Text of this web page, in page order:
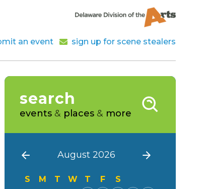
an event sign up for scene stealers
search
events & places & more
August 2026
S M T W T F
S